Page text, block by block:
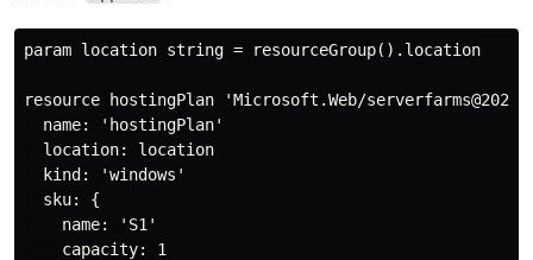
param location string = resourceGroup().location
resource hostingPlan 'Microsoft.Web/
  name: 'hostingPlan'
  location: location
  kind: 'windows'
  sku: {
    name: 'S1'
    capacity: 1